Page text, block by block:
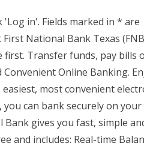
'Log in'. Fields marked in *
National Bank Texas
first. Transfer funds, pay bills
Online Banking.
most convenient
can bank securely on
gives you fast, simple
and includes: Real-time